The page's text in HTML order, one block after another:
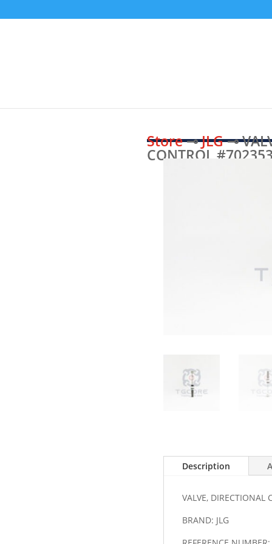
Store⊸JLG⊸
CONTROL
Description
VALVE, DIRECTIONAL
BRAND: JLG